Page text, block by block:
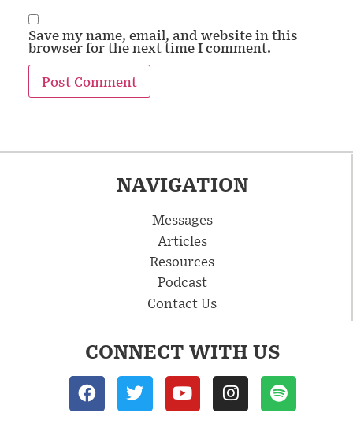
Save my name, email, and website in this
browser for the next time I comment.
NAVIGATION
Messages
Articles
Resources
Podcast
Contact Us
CONNECT WITH US